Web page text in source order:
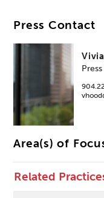
Press Contact
Area(s) of
Related